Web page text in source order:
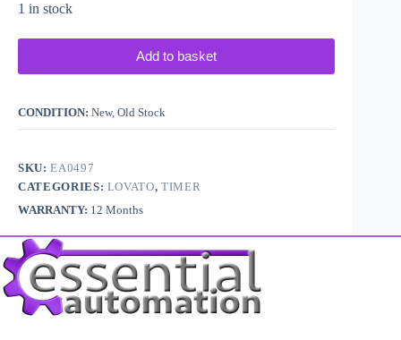
1 in stock
Add to basket
CONDITION: New, Old Stock
SKU:EA0497
CATEGORIES: LOVATO,TIMER
WARRANTY: 12 Months